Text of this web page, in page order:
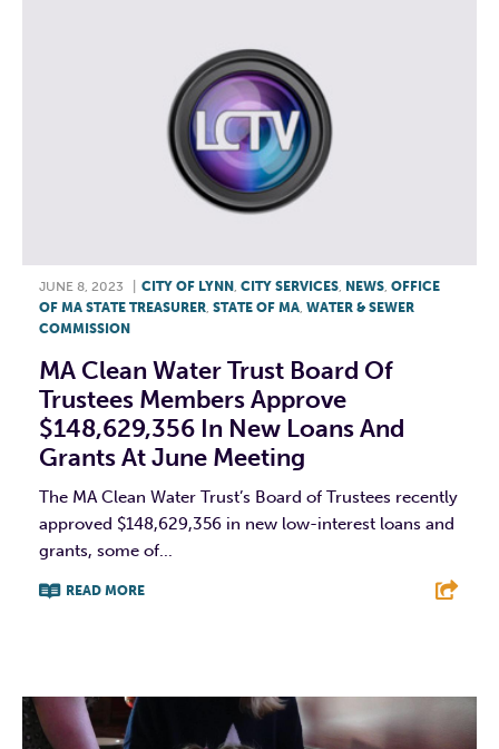
JUNE 8, 2023 CITY OF LYNN , CITY SERVICES, NEWS, OFFICE
OF MA STATE TREASURER, STATE OF MA, WATER & SEWER
COMMISSION
MA Clean Water Trust Board Of
Trustees Members Approve
$148,629,356 In New Loans And
Grants At June Meeting
The MA Clean Water Trust’s Board of Trustees recently
approved $148,629,356 in new low-interest loans and
grants, some of...
READ MORE